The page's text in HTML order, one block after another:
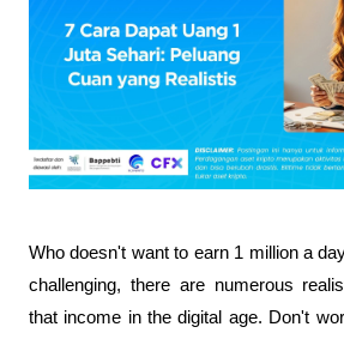
Who doesn't want to earn 1 million a
challenging, there are numerous
that income in the digital age. Don't